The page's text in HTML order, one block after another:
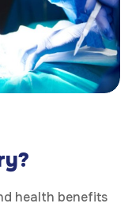
health benefits